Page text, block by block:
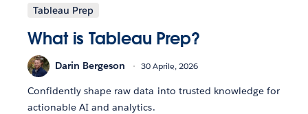
Tableau Prep
What is Tableau Prep?
Darin Bergeson 30 Aprile, 2026
Confidently shape raw data into trusted knowledge for
actionable AI and analytics.